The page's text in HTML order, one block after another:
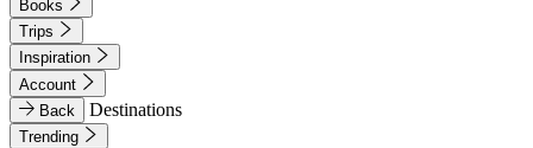
Books
Trips
Inspiration
Account
Back
Destinations
Trending